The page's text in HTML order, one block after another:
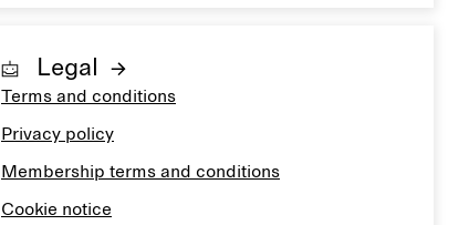
Legal
Terms and conditions
Privacy policy
Membership terms and conditions
Cookie notice